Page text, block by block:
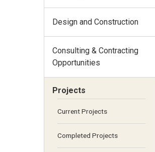
Design and Construction
Consulting & Contracting
Opportunities
Projects
Current Projects
Completed Projects